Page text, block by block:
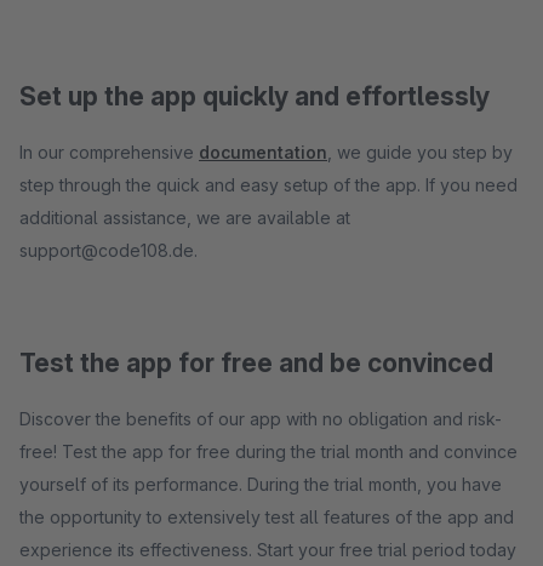
Set up the app quickly and effortlessly
In our comprehensive documentation , we guide you step by
step through the quick and easy setup of the app. If you need
additional assistance, we are available at
support@code108.de.
Test the app for free and be convinced
Discover the benefits of our app with no obligation and risk-
free! Test the app for free during the trial month and convince
yourself of its performance. During the trial month, you have
the opportunity to extensively test all features of the app and
experience its effectiveness. Start your free trial period today